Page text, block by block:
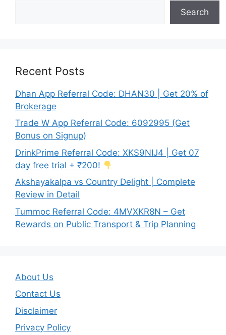
Search
Recent Posts
Dhan App Referral Code: DHAN30 | Get 20% of
Brokerage
Trade W App Referral Code: 6092995 (Get
Bonus on Signup)
DrinkPrime Referral Code: XKS9NIJ4 | Get 07
day free trial + ₹200!
Akshayakalpa vs Country Delight | Complete
Review in Detail
Tummoc Referral Code: 4MVXKR8N – Get
Rewards on Public Transport & Trip Planning
About Us
Contact Us
Disclaimer
Privacy Policy